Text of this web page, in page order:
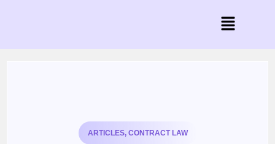
ARTICLES, CONTRACT LAW